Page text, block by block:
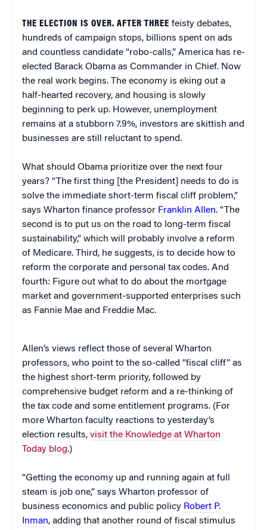
THE ELECTION IS OVER. AFTER THREE feisty debates,
hundreds of campaign stops, billions spent on ads
and countless candidate “robo-calls,” America has re-
elected Barack Obama as Commander in Chief. Now
the real work begins. The economy is eking out a
half-hearted recovery, and housing is slowly
beginning to perk up. However, unemployment
remains at a stubborn 7.9%, investors are skittish and
businesses are still reluctant to spend.
What should Obama prioritize over the next four
years? “The first thing [the President] needs to do is
solve the immediate short-term fiscal cliff problem,”
says Wharton finance professor Franklin Allen. “The
second is to put us on the road to long-term fiscal
sustainability,” which will probably involve a reform
of Medicare. Third, he suggests, is to decide how to
reform the corporate and personal tax codes. And
fourth: Figure out what to do about the mortgage
market and government-supported enterprises such
as Fannie Mae and Freddie Mac.
Allen’s views reflect those of several Wharton
professors, who point to the so-called “fiscal cliff” as
the highest short-term priority, followed by
comprehensive budget reform and a re-thinking of
the tax code and some entitlement programs. (For
more Wharton faculty reactions to yesterday’s
election results, visit the Knowledge at Wharton
Today blog.)
“Getting the economy up and running again at full
steam is job one,” says Wharton professor of
business economics and public policy Robert P.
Inman, adding that another round of fiscal stimulus